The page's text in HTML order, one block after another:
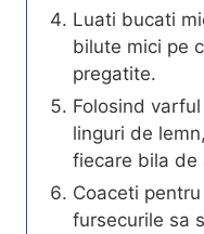
Luati bucati
bilute mici pe
pregatite.
Folosind
linguri de
fiecare bila de
Coaceti
fursecurile sa